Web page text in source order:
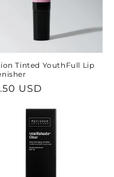
Tinted YouthFull Lip
USD